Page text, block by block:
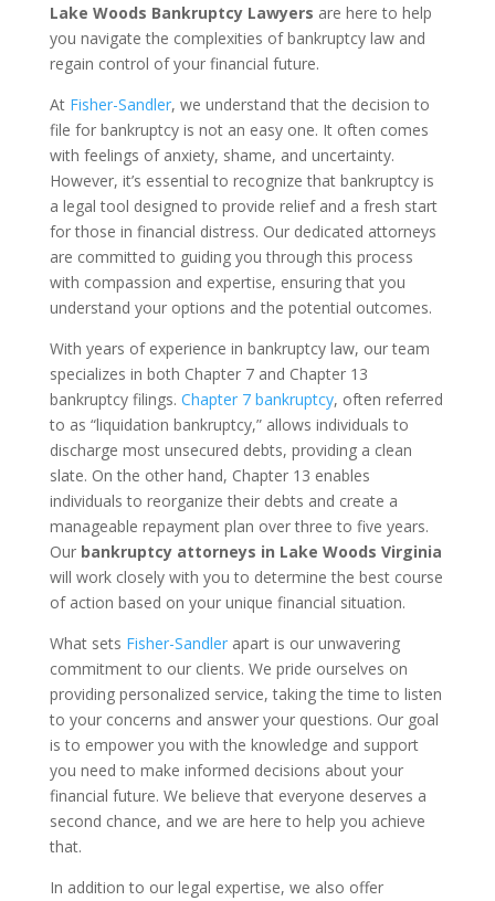
Lake Woods Bankruptcy Lawyers are here to help
you navigate the complexities of bankruptcy law and
regain control of your financial future.
At Fisher-Sandler, we understand that the decision to
file for bankruptcy is not an easy one. It often comes
with feelings of anxiety, shame, and uncertainty.
However, it’s essential to recognize that bankruptcy is
a legal tool designed to provide relief and a fresh start
for those in financial distress. Our dedicated attorneys
are committed to guiding you through this process
with compassion and expertise, ensuring that you
understand your options and the potential outcomes.
With years of experience in bankruptcy law, our team
specializes in both Chapter 7 and Chapter 13
bankruptcy filings. Chapter 7 bankruptcy, often referred
to as “liquidation bankruptcy,” allows individuals to
discharge most unsecured debts, providing a clean
slate. On the other hand, Chapter 13 enables
individuals to reorganize their debts and create a
manageable repayment plan over three to five years.
Our bankruptcy attorneys in Lake Woods Virginia
will work closely with you to determine the best course
of action based on your unique financial situation.
What sets Fisher-Sandlerapart is our unwavering
commitment to our clients. We pride ourselves on
providing personalized service, taking the time to listen
to your concerns and answer your questions. Our goal
is to empower you with the knowledge and support
you need to make informed decisions about your
financial future. We believe that everyone deserves a
second chance, and we are here to help you achieve
that.
In addition to our legal expertise, we also offer